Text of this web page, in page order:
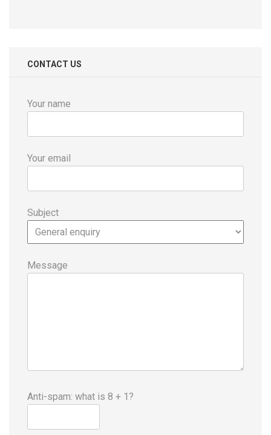
CONTACT US
Your name
Your email
Subject
Message
Anti-spam: what is 8 + 1?